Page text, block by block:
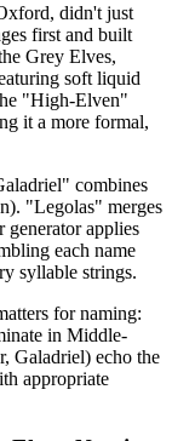
didn't just
first and built
Grey Elves,
soft liquid
"High-Elven"
it a more formal,
combines
"Legolas" merges
applies
each name
syllable strings.
for naming:
in Middle-
Galadriel) echo the
appropriate